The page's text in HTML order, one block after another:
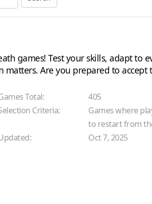
games! Test your skills, adapt to
Are you prepared to
Total:
405
Criteria:
Games where
to restart from
Oct 7, 2025